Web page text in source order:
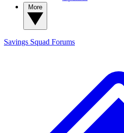
Savings Squad Forums